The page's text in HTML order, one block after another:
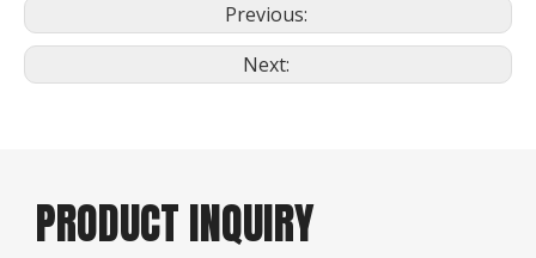
Previous:
Next:
PRODUCT INQUIRY